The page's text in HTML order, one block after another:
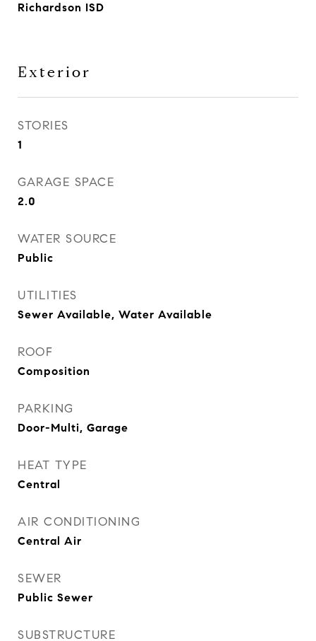
Richardson ISD
Exterior
STORIES
1
GARAGE SPACE
2.0
WATER SOURCE
Public
UTILITIES
Sewer Available, Water Available
ROOF
Composition
PARKING
Door-Multi, Garage
HEAT TYPE
Central
AIR CONDITIONING
Central Air
SEWER
Public Sewer
SUBSTRUCTURE